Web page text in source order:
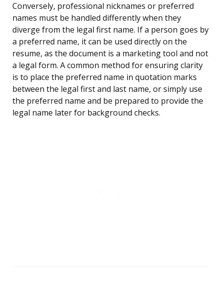
Conversely, professional nicknames or preferred
names must be handled differently when they
diverge from the legal first name. If a person goes by
a preferred name, it can be used directly on the
resume, as the document is a marketing tool and not
a legal form. A common method for ensuring clarity
is to place the preferred name in quotation marks
between the legal first and last name, or simply use
the preferred name and be prepared to provide the
legal name later for background checks.